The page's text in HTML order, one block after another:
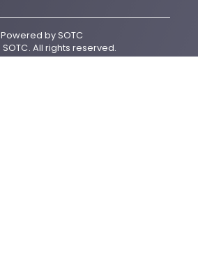
Powered bySOTC
SOTC. All rights reserved.